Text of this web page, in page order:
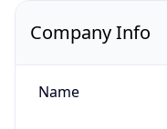
Company Info
Name